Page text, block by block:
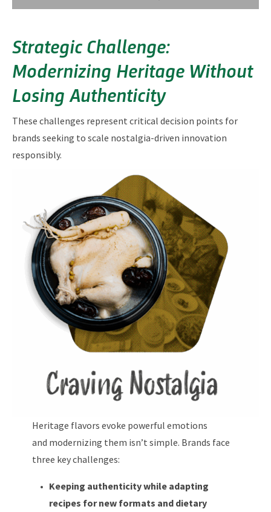
Strategic Challenge:
Modernizing Heritage Without
Losing Authenticity
These challenges represent critical decision points for
brands seeking to scale nostalgia-driven innovation
responsibly.
Heritage flavors evoke powerful emotions
and modernizing them isn’t simple. Brands face
three key challenges:
Keeping authenticity while adapting
recipes for new formats and dietary